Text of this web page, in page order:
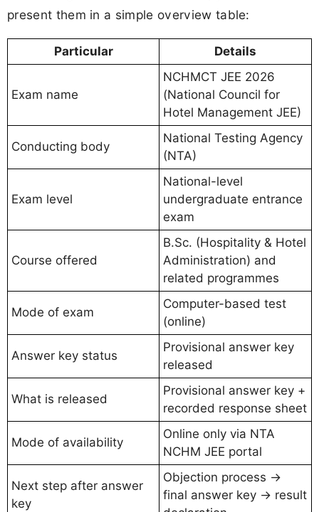
present them in a simple overview table:
Particular Details
Exam name
NCHMCT JEE 2026
(National Council for
Hotel Management JEE)
Conducting body
National Testing Agency
(NTA)
Exam level
National-level
undergraduate entrance
exam
Course offered
B.Sc. (Hospitality & Hotel
Administration) and
related programmes
Mode of exam
Computer-based test
(online)
Answer key status
Provisional answer key
released
What is released
Provisional answer key +
recorded response sheet
Mode of availability
Online only via NTA
NCHM JEE portal
Next step after answer
key
Objection process →
final answer key → result